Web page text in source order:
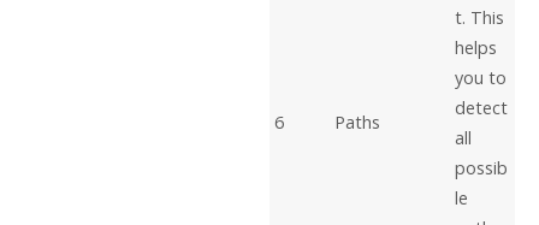
6 Paths
t. This
helps
you to
detect
all
possib
le